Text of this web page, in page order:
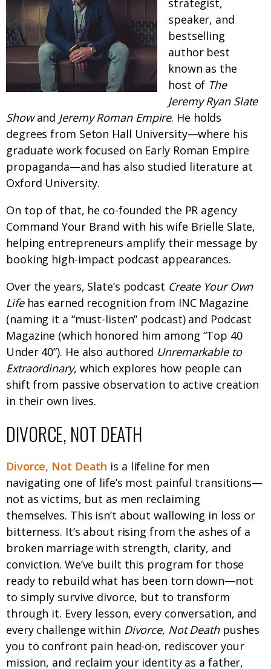
strategist,
speaker, and
bestselling
author best
known as the
host of The
Jeremy Ryan Slate
Showand Jeremy Roman Empire. He holds
degrees from Seton Hall University—where his
graduate work focused on Early Roman Empire
propaganda—and has also studied literature at
Oxford University.
On top of that, he co-founded the PR agency
Command Your Brand with his wife Brielle Slate,
helping entrepreneurs amplify their message by
booking high-impact podcast appearances.
Over the years, Slate’s podcast Create Your Own
Lifehas earned recognition from INC Magazine
(naming it a “must-listen” podcast) and Podcast
Magazine (which honored him among “Top 40
Under 40”). He also authored Unremarkable to
Extraordinary, which explores how people can
shift from passive observation to active creation
in their own lives.
DIVORCE, NOT DEATH
Divorce, Not Death is a lifeline for men
navigating one of life’s most painful transitions—
not as victims, but as men reclaiming
themselves. This isn’t about wallowing in loss or
bitterness. It’s about rising from the ashes of a
broken marriage with strength, clarity, and
conviction. We’ve built this program for those
ready to rebuild what has been torn down—not
to simply survive divorce, but to transform
through it. Every lesson, every conversation, and
every challenge within Divorce, Not Deathpushes
you to confront pain head-on, rediscover your
mission, and reclaim your identity as a father,